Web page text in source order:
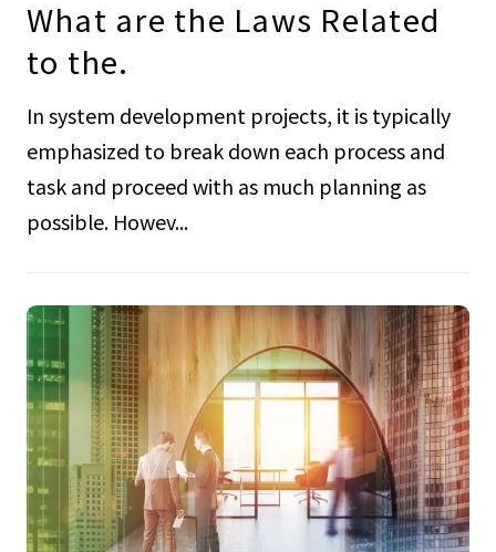
What are the Laws Related
to the.
In system development projects, it is typically
emphasized to break down each process and
task and proceed with as much planning as
possible. Howev...